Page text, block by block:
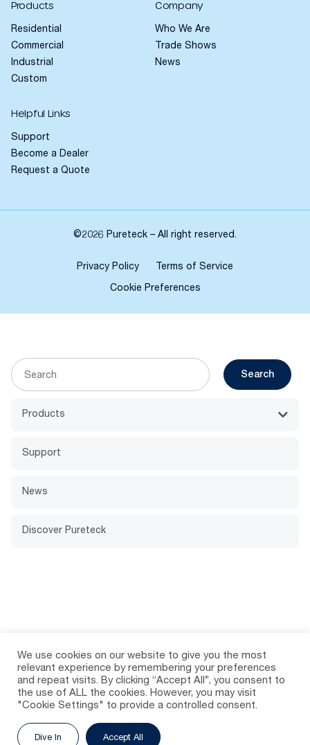
Products
Residential
Commercial
Industrial
Custom
Company
Who We Are
Trade Shows
News
Helpful Links
Support
Become a Dealer
Request a Quote
©2026 Pureteck – All right reserved.
Privacy Policy Terms of Service
Cookie Preferences
We use cookies on our website to give you the most
relevant experience by remembering your preferences
and repeat visits. By clicking “Accept All”, you consent to
the use of ALL the cookies. However, you may visit
"Cookie Settings" to provide a controlled consent.
Dive In Accept All
Search
Products
Support
News
Discover Pureteck